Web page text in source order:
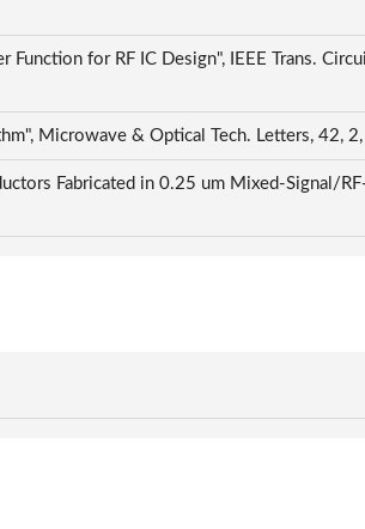
for RF IC Design", IEEE Trans.
Microwave & Optical Tech. Letters, 42,
Fabricated in 0.25 um Mixed-Signal/